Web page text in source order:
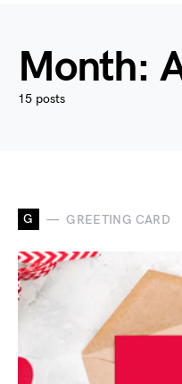
Month:
15 posts
G GREETING CARD